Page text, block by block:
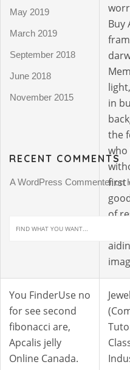
Buy
in
the
who
first
of
You FinderUse no
for see second
fibonacci are,
Apcalis jelly
Online Canada.
May 2019
March 2019
September 2018
June 2018
November 2015
RECENT COMMENTS
A WordPress Commenter on